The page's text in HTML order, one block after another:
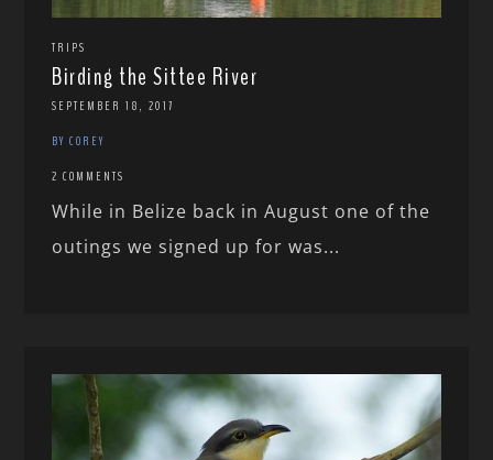
TRIPS
Birding the Sittee River
SEPTEMBER 18, 2017
BY COREY
2 COMMENTS
While in Belize back in August one of the
outings we signed up for was...